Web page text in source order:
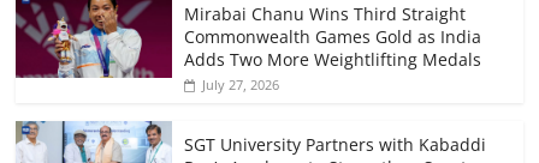
Mirabai Chanu Wins Third Straight
Commonwealth Games Gold as India
Adds Two More Weightlifting Medals
July 27, 2026
SGT University Partners with Kabaddi